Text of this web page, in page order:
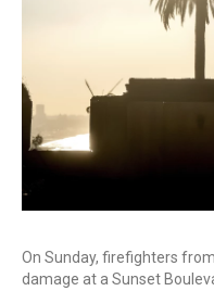
On Sunday, firefighters
damage at a Sunset